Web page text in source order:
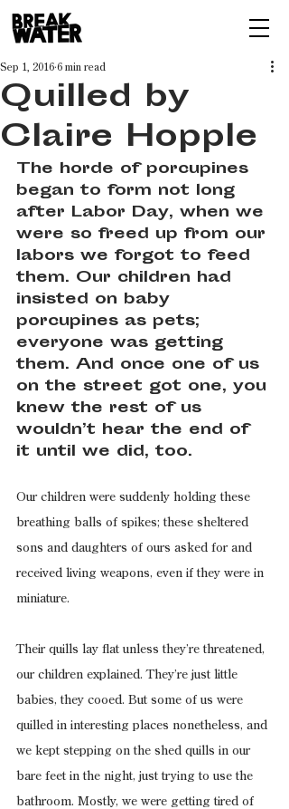
Quilled by
Claire Hopple
Sep 1, 2016 6 min read
The horde of porcupines
began to form not long
after Labor Day, when we
were so freed up from our
labors we forgot to feed
them. Our children had
insisted on baby
porcupines as pets;
everyone was getting
them. And once one of us
on the street got one, you
knew the rest of us
wouldn’t hear the end of
it until we did, too.
Our children were suddenly holding these
breathing balls of spikes; these sheltered
sons and daughters of ours asked for and
received living weapons, even if they were in
miniature.
Their quills lay flat unless they’re threatened,
our children explained. They’re just little
babies, they cooed. But some of us were
quilled in interesting places nonetheless, and
we kept stepping on the shed quills in our
bare feet in the night, just trying to use the
bathroom. Mostly, we were getting tired of